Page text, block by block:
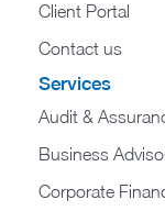
Client Portal
Contact us
Services
Audit &
Business
Corporate